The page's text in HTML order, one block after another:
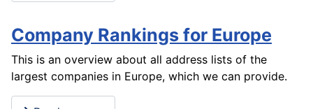
Company Rankings for Europe
This is an overview about all address lists of the
largest companies in Europe, which we can provide.